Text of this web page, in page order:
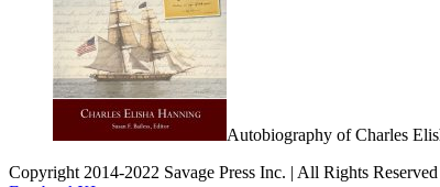
Autobiography of Charles
Copyright 2014-2022 Savage Press Inc. | All Rights Reserved